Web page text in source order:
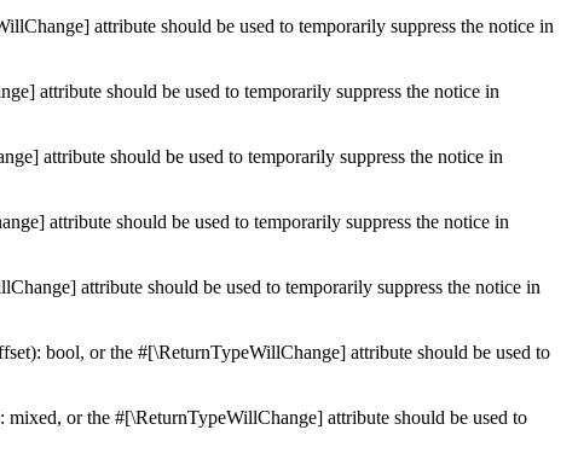
attribute should be used to temporarily suppress the notice in
attribute should be used to temporarily suppress the notice in
attribute should be used to temporarily suppress the notice in
attribute should be used to temporarily suppress the notice in
attribute should be used to temporarily suppress the notice in
bool, or the #[\ReturnTypeWillChange] attribute should be used to
or the #[\ReturnTypeWillChange] attribute should be used to